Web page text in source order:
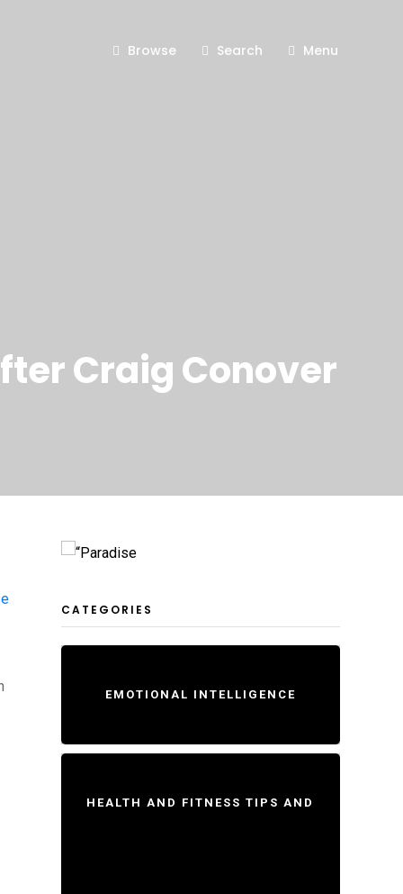
Browse Search Menu
Craig Conover
CATEGORIES
EMOTIONAL INTELLIGENCE
HEALTH AND FITNESS TIPS AND